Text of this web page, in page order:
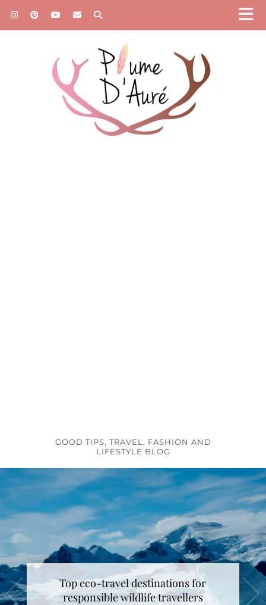
GOOD TIPS, TRAVEL, FASHION AND
LIFESTYLE BLOG
Top eco-travel destinations for
responsible wildlife travellers